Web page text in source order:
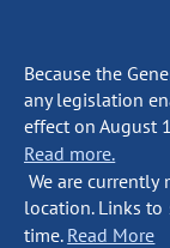
Because the
any legislation
effect on August
Read more.
We are currently
location. Links
time. Read More